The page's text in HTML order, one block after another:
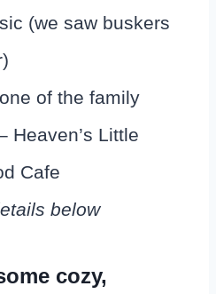
(we saw buskers
of the family
Heaven’s Little
Cafe
below
cozy,